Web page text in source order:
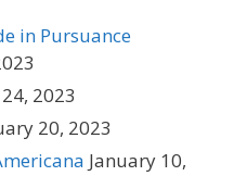
in Pursuance
2023
20, 2023
January 10,